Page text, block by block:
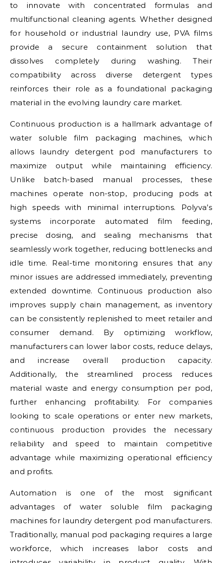
to innovate with concentrated formulas and
multifunctional cleaning agents. Whether designed
for household or industrial laundry use, PVA films
provide a secure containment solution that
dissolves completely during washing. Their
compatibility across diverse detergent types
reinforces their role as a foundational packaging
material in the evolving laundry care market.
Continuous production is a hallmark advantage of
water soluble film packaging machines, which
allows laundry detergent pod manufacturers to
maximize output while maintaining efficiency.
Unlike batch-based manual processes, these
machines operate non-stop, producing pods at
high speeds with minimal interruptions. Polyva’s
systems incorporate automated film feeding,
precise dosing, and sealing mechanisms that
seamlessly work together, reducing bottlenecks and
idle time. Real-time monitoring ensures that any
minor issues are addressed immediately, preventing
extended downtime. Continuous production also
improves supply chain management, as inventory
can be consistently replenished to meet retailer and
consumer demand. By optimizing workflow,
manufacturers can lower labor costs, reduce delays,
and increase overall production capacity.
Additionally, the streamlined process reduces
material waste and energy consumption per pod,
further enhancing profitability. For companies
looking to scale operations or enter new markets,
continuous production provides the necessary
reliability and speed to maintain competitive
advantage while maximizing operational efficiency
and profits.
Automation is one of the most significant
advantages of water soluble film packaging
machines for laundry detergent pod manufacturers.
Traditionally, manual pod packaging requires a large
workforce, which increases labor costs and